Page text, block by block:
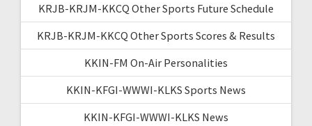
KRJB-KRJM-KKCQ Other Sports Future Schedule
KRJB-KRJM-KKCQ Other Sports Scores & Results
KKIN-FM On-Air Personalities
KKIN-KFGI-WWWI-KLKS Sports News
KKIN-KFGI-WWWI-KLKS News